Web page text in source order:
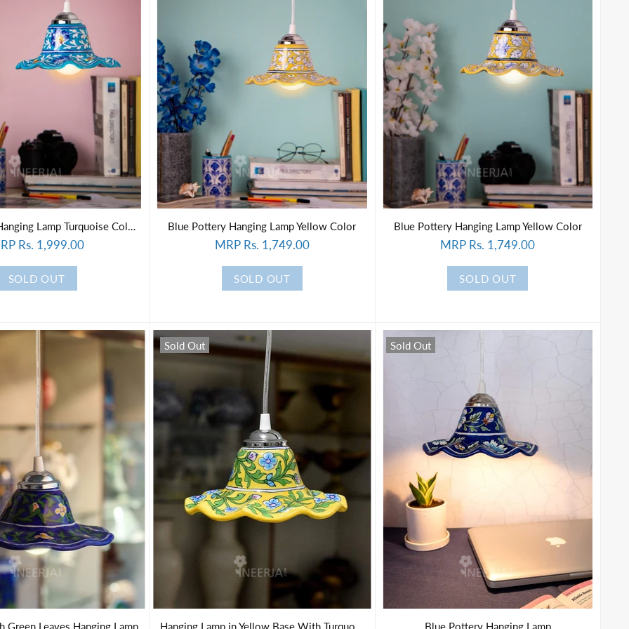
Blue Pottery Hanging Lamp Turquoise Color ( wooden plank)
Rs. 1,999.00
SOLD OUT
Blue Pottery Hanging Lamp Yellow Color
MRP Rs. 1,749.00
SOLD OUT
Blue Pottery Hanging Lamp Yellow Color
MRP Rs. 1,749.00
SOLD OUT
Green Leaves Hanging Lamp
Sold Out Sold Out
Blue Pottery Hanging Lamp